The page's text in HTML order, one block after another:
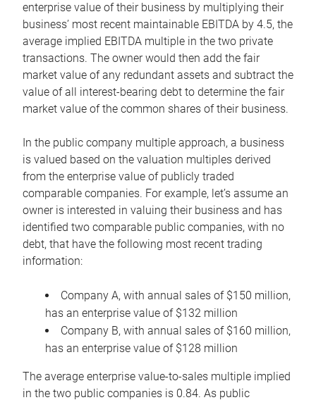
enterprise value of their business by multiplying their
business’ most recent maintainable EBITDA by 4.5, the
average implied EBITDA multiple in the two private
transactions. The owner would then add the fair
market value of any redundant assets and subtract the
value of all interest-bearing debt to determine the fair
market value of the common shares of their business.
In the public company multiple approach, a business
is valued based on the valuation multiples derived
from the enterprise value of publicly traded
comparable companies. For example, let’s assume an
owner is interested in valuing their business and has
identified two comparable public companies, with no
debt, that have the following most recent trading
information:
Company A, with annual sales of $150 million,
has an enterprise value of $132 million
Company B, with annual sales of $160 million,
has an enterprise value of $128 million
The average enterprise value-to-sales multiple implied
in the two public companies is 0.84. As public